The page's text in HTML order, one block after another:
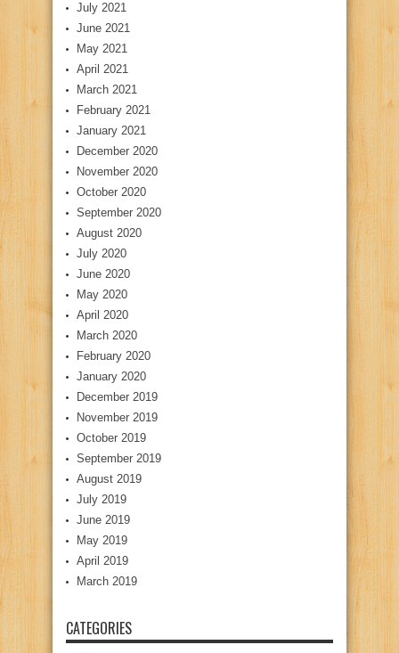
July 2021
June 2021
May 2021
April 2021
March 2021
February 2021
January 2021
December 2020
November 2020
October 2020
September 2020
August 2020
July 2020
June 2020
May 2020
April 2020
March 2020
February 2020
January 2020
December 2019
November 2019
October 2019
September 2019
August 2019
July 2019
June 2019
May 2019
April 2019
March 2019
CATEGORIES